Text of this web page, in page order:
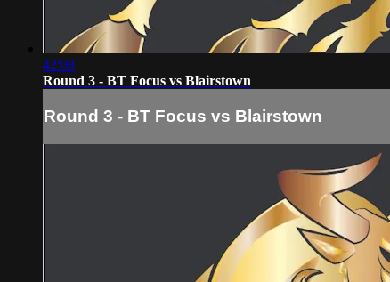
42:08
Round 3 - BT Focus vs Blairstown
Round 3 - BT Focus vs Blairstown